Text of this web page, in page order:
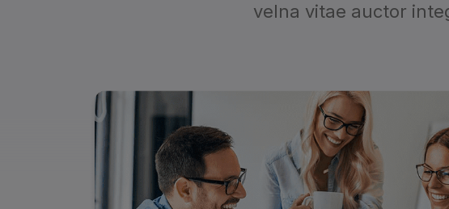
velna vitae auctor